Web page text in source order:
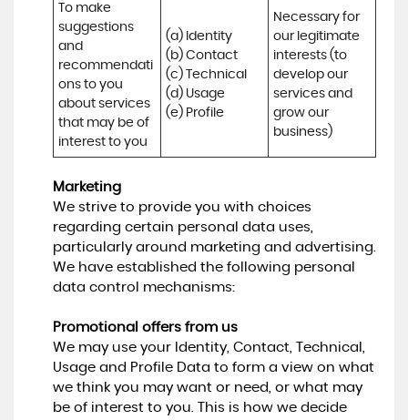
To make
suggestions
and
recommendati
ons to you
about services
that may be of
interest to you
(a) Identity
(b) Contact
(c) Technical
(d) Usage
(e) Profile
Necessary for
our legitimate
interests (to
develop our
services and
grow our
business)
Marketing
We strive to provide you with choices
regarding certain personal data uses,
particularly around marketing and advertising.
We have established the following personal
data control mechanisms:
Promotional offers from us
We may use your Identity, Contact, Technical,
Usage and Profile Data to form a view on what
we think you may want or need, or what may
be of interest to you. This is how we decide